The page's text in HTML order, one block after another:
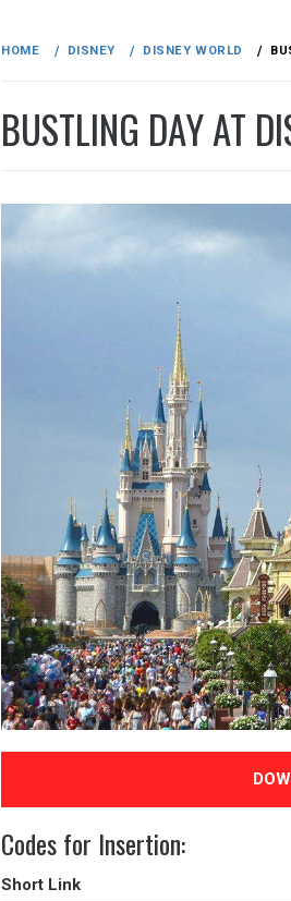
HOME DISNEY DISNEY WORLD
BUSTLING DAY AT
Codes for Insertion:
Short Link